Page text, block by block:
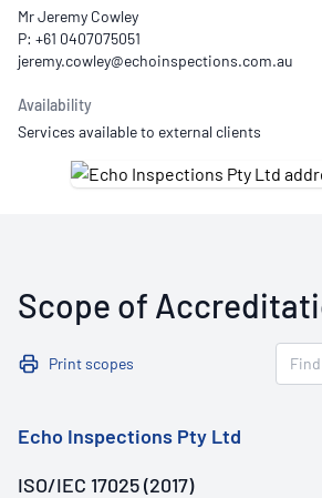
Mr Jeremy Cowley
P: +61 0407075051
Availability
Services available to external clients
Scope of
Print scopes
Echo Inspections Pty Ltd
ISO/IEC 17025 (2017)